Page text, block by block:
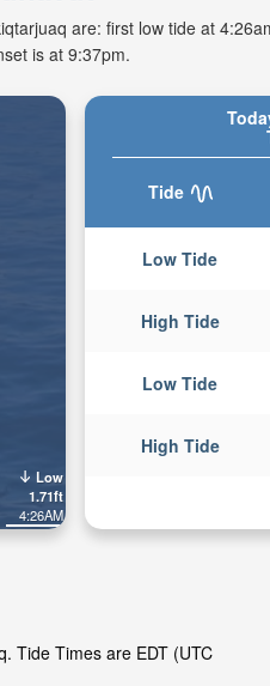
are: first low tide at
is at 9:37pm.
Tide
Low Tide
High Tide
Low Tide
High Tide
Low
1.71ft
4:26AM
Tide Times are EDT (UTC